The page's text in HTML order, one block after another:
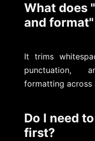
What does
and
It trims
punctuation,
formatting across
Do I need
first?